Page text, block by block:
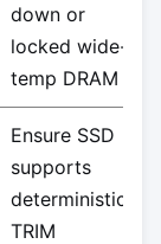
down or
locked wide-
temp DRAM
Ensure SSD
supports
deterministic
TRIM